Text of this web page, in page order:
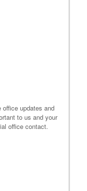
updates and
to us and your
office contact.